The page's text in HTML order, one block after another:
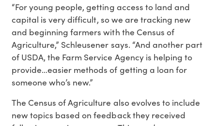
“For young people, getting access to land and
capital is very difficult, so we are tracking new
and beginning farmers with the Census of
Agriculture,” Schleusener says. “And another part
of USDA, the Farm Service Agency is helping to
provide…easier methods of getting a loan for
someone who’s new.”
The Census of Agriculture also evolves to include
new topics based on feedback they received